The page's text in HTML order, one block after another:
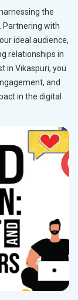
the
Partnering with
ideal audience,
relationships in
in Vikaspuri, you
and
in the digital